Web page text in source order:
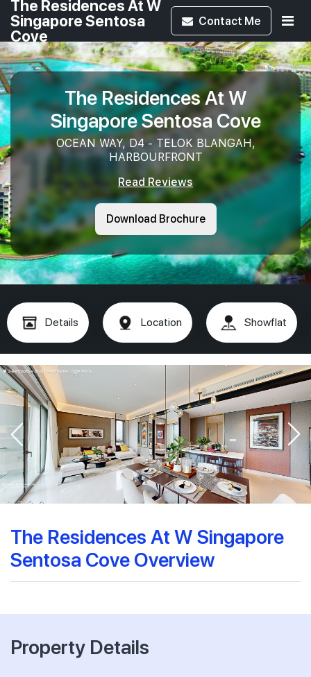
The Residences At W
Singapore Sentosa
Cove
Contact Me
The Residences At W
Singapore Sentosa Cove
OCEAN WAY, D4 - TELOK BLANGAH,
HARBOURFRONT
Read Reviews
Download Brochure
Details Location Showflat
The Residences At W Singapore
Sentosa Cove Overview
Property Details